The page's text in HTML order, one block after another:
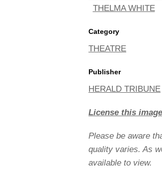
THELMA WHITE
Category
THEATRE
Publisher
HERALD TRIBUNE
License this
Please be aware
quality varies. As
available to view.